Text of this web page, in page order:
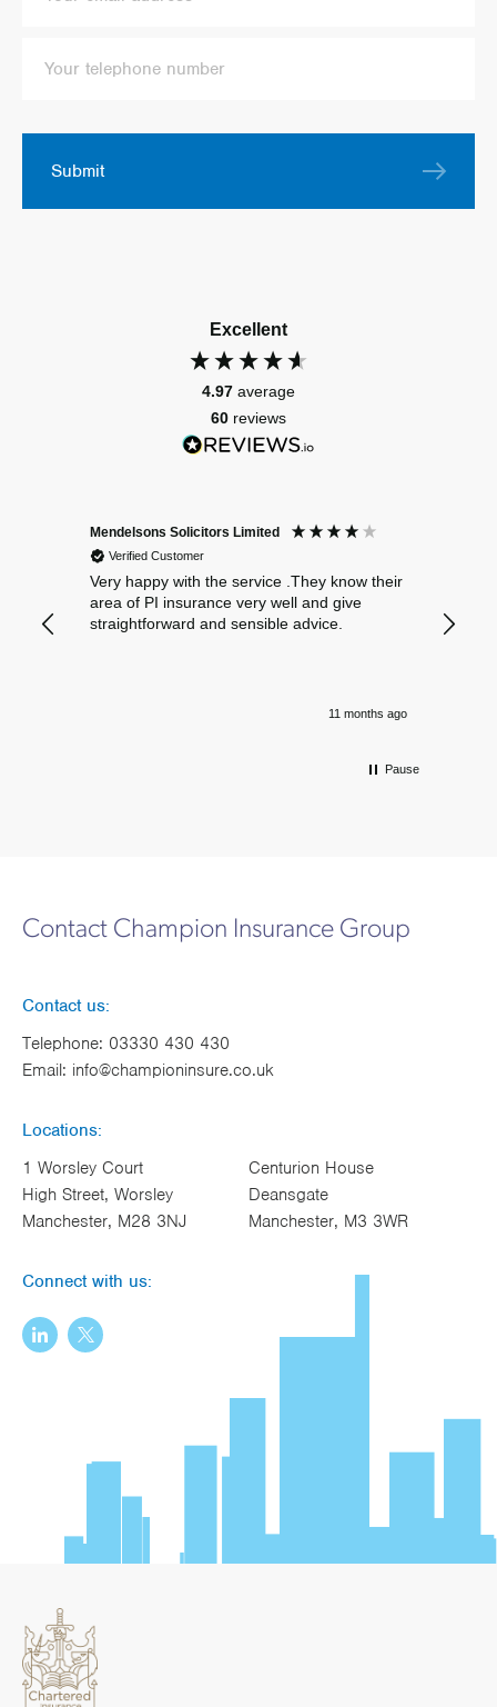
Submit
Excellent
4.97 average
60 reviews
Mendelsons Solicitors Limited
Verified Customer
Very happy with the service .They know their
area of PI insurance very well and give
straightforward and sensible advice.
11 months ago
Pause
Contact Champion Insurance Group
Contact us:
Telephone: 03330 430 430
Email: info@championinsure.co.uk
Locations:
1 Worsley Court
High Street, Worsley
Manchester, M28 3NJ
Centurion House
Deansgate
Manchester, M3 3WR
Connect with us: